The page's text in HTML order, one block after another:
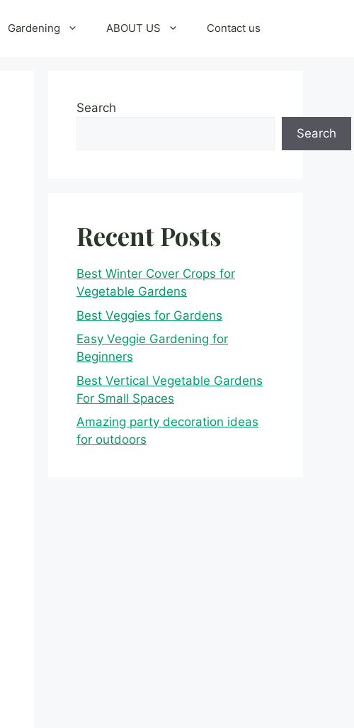
Gardening ABOUT US Contact us
Search
Search
Recent Posts
Best Winter Cover Crops for
Vegetable Gardens
Best Veggies for Gardens
Easy Veggie Gardening for
Beginners
Best Vertical Vegetable Gardens
For Small Spaces
Amazing party decoration ideas
for outdoors